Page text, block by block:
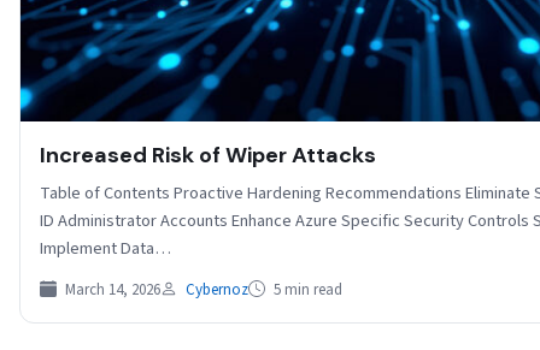
Increased Risk of Wiper Attacks
Table of Contents Proactive Hardening Recommendations Eliminate
ID Administrator Accounts Enhance Azure Specific Security Controls
Implement Data…
March 14, 2026 Cybernoz 5 min read